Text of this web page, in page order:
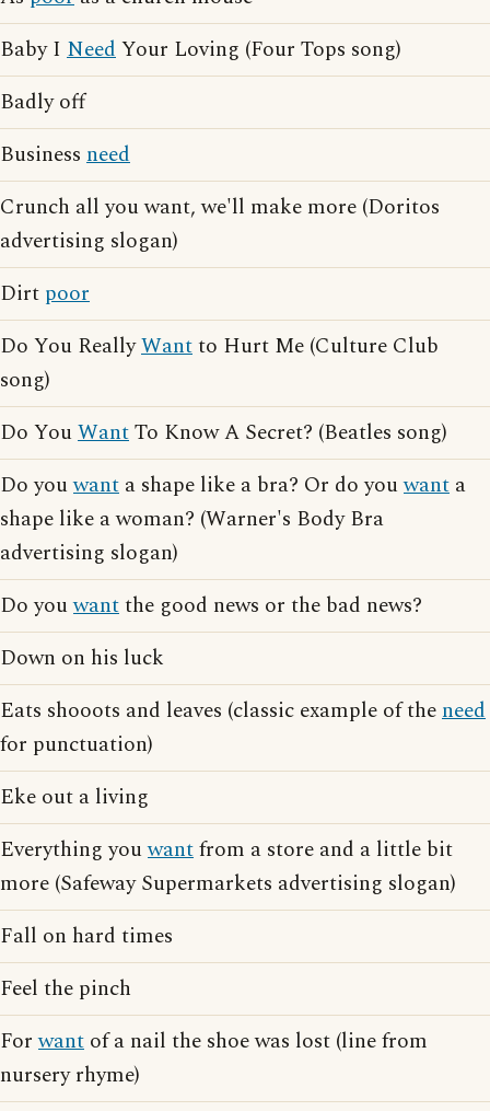
Baby I NeedYour Loving (Four Tops song)
Badly off
Business need
Crunch all you want, we'll make more (Doritos
advertising slogan)
Dirt poor
Do You ReallyWantto Hurt Me (Culture Club
song)
Do YouWantTo Know A Secret? (Beatles song)
Do youwant a shape like a bra? Or do youwant a
shape like a woman? (Warner's Body Bra
advertising slogan)
Do youwantthe good news or the bad news?
Down on his luck
Eats shooots and leaves (classic example of theneed
for punctuation)
Eke out a living
Everything youwantfrom a store and a little bit
more (Safeway Supermarkets advertising slogan)
Fall on hard times
Feel the pinch
Forwant of a nail the shoe was lost (line from
nursery rhyme)